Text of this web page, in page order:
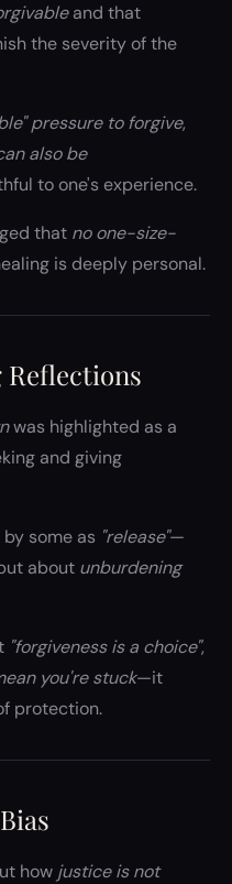
and that
the severity of the
pressure to forgive,
also be
to one's experience.
that no one-size-
is deeply personal.
was highlighted as a
and giving
some as "release"—
about unburdening
"forgiveness is a choice",
you're stuck—it
protection.
how justice is not